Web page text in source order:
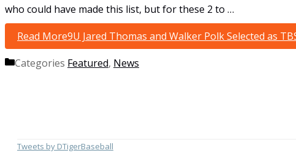
who could have made this list, but for these 2 to …
Read More9U Jared Thomas and Walker Polk Selected as
Categories Featured, News
Tweets by DTigerBaseball